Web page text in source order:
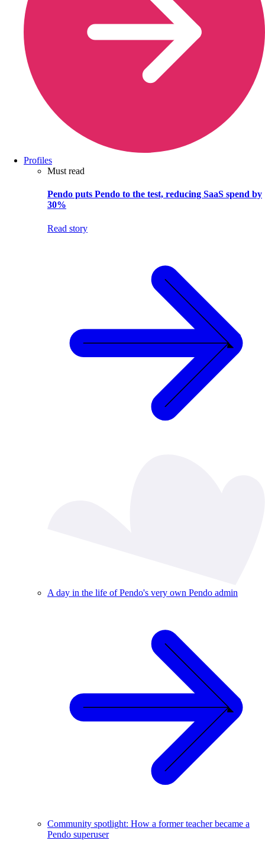
Profiles
Must read
Pendo puts Pendo to the test, reducing SaaS spend by
30%
Read story
A day in the life of Pendo's very own Pendo admin
Community spotlight: How a former teacher became a
Pendo superuser